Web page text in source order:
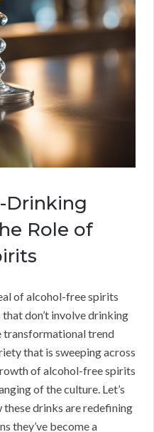
Drinking
Role of
of alcohol-free spirits
don’t involve drinking
transformational trend
that is sweeping across
of alcohol-free spirits
of the culture. Let’s
drinks are redefining
they’ve become a